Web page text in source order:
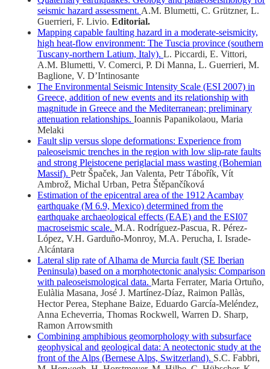
seismic hazard assessment. A.M. Blumetti, C. Grützner, L.
Guerrieri, F. Livio. Editorial.
Mapping capable faulting hazard in a moderate-seismicity,
high heat-flow environment: The Tuscia province (southern
Tuscany-northern Latium, Italy). L. Piccardi, E. Vittori,
A.M. Blumetti, V. Comerci, P. Di Manna, L. Guerrieri, M.
Baglione, V. D’Intinosante
The Environmental Seismic Intensity Scale (ESI 2007) in
Greece, addition of new events and its relationship with
magnitude in Greece and the Mediterranean; preliminary
attenuation relationships. Ioannis Papanikolaou, Maria
Melaki
Fault slip versus slope deformations: Experience from
paleoseismic trenches in the region with low slip-rate faults
and strong Pleistocene periglacial mass wasting (Bohemian
Massif). Petr Špaček, Jan Valenta, Petr Tábořík, Vít
Ambrož, Michal Urban, Petra Štěpančíková
Estimation of the epicentral area of the 1912 Acambay
earthquake (M 6.9, Mexico) determined from the
earthquake archaeological effects (EAE) and the ESI07
macroseismic scale. M.A. Rodríguez-Pascua, R. Pérez-
López, V.H. Garduño-Monroy, M.A. Perucha, I. Israde-
Alcántara
Lateral slip rate of Alhama de Murcia fault (SE Iberian
Peninsula) based on a morphotectonic analysis: Comparison
with paleoseismological data. Marta Ferrater, Maria Ortuño,
Eulàlia Masana, José J. Martínez-Díaz, Raimon Pallàs,
Hector Perea, Stephane Baize, Eduardo García-Meléndez,
Anna Echeverria, Thomas Rockwell, Warren D. Sharp,
Ramon Arrowsmith
Combining amphibious geomorphology with subsurface
geophysical and geological data: A neotectonic study at the
front of the Alps (Bernese Alps, Switzerland). S.C. Fabbri,